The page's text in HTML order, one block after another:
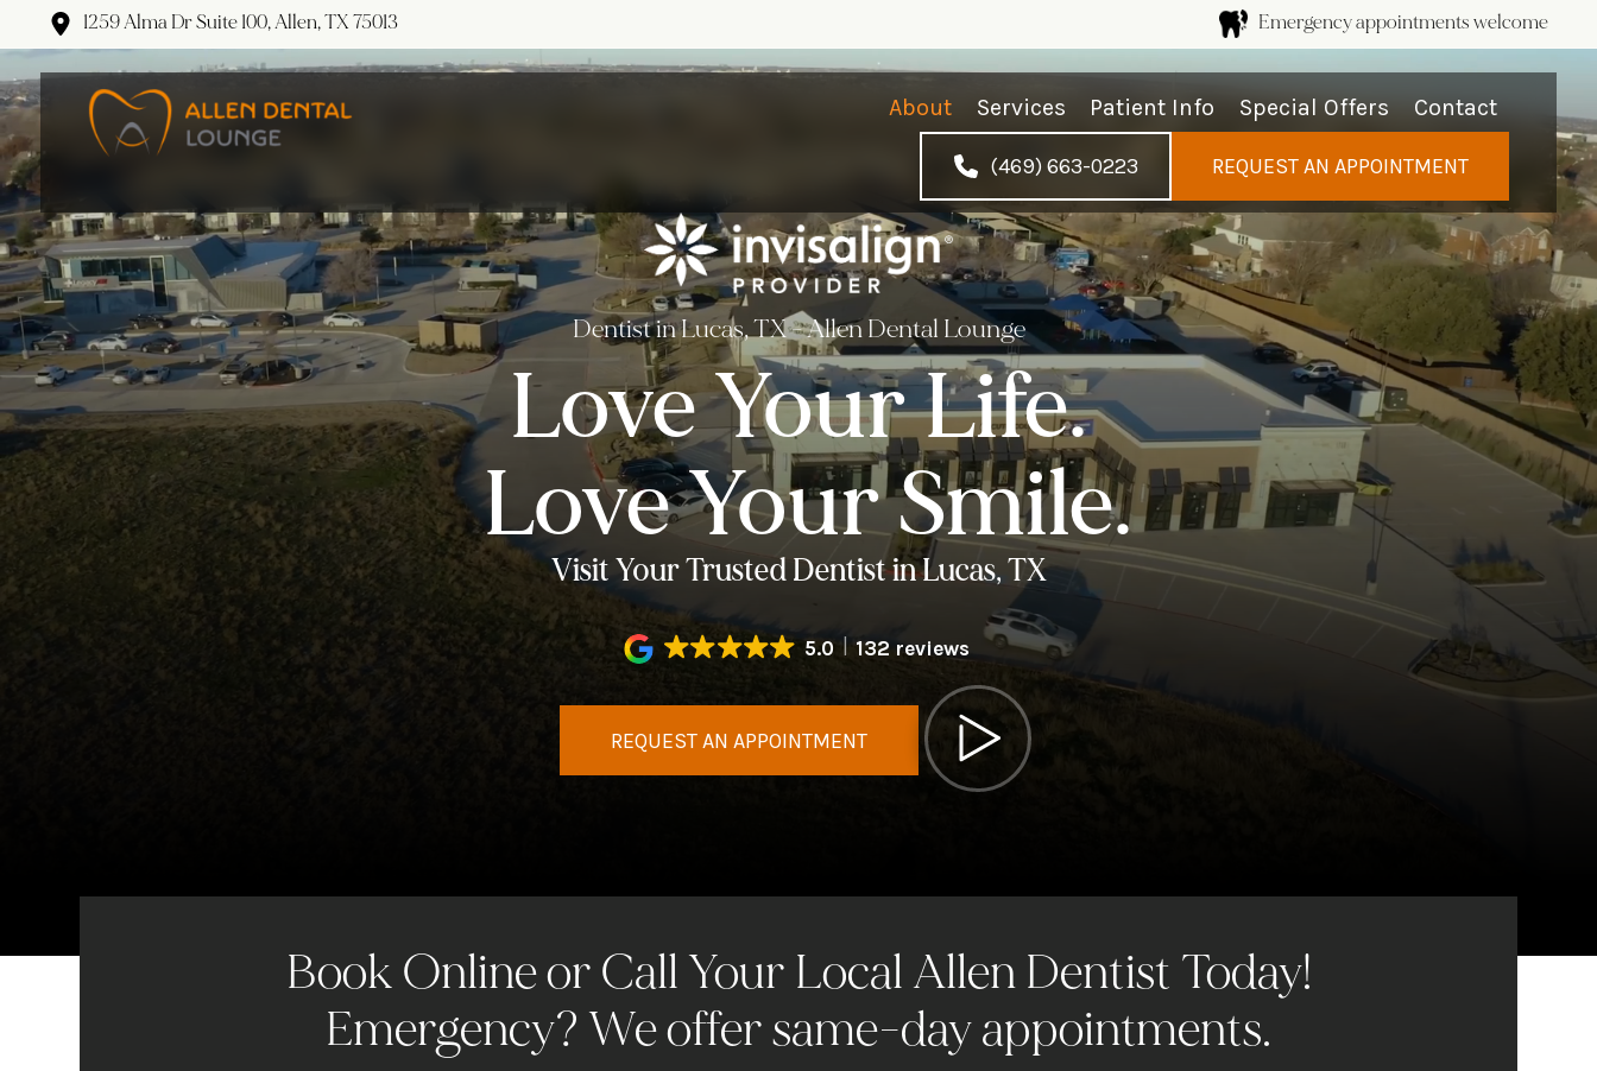
1259 Alma Dr Suite 100, Allen, TX 75013 Emergency appointments welcome
About Services Patient Info Special Offers Contact
(469) 663-0223 REQUEST AN APPOINTMENT
Dentist in Lucas, TX - Allen Dental Lounge
Love Your Life.
Love Your Smile.
Visit Your Trusted Dentist in Lucas, TX
5.0 132 reviews
REQUEST AN APPOINTMENT
Book Online or Call Your Local Allen Dentist Today!
Emergency? We offer same-day appointments.